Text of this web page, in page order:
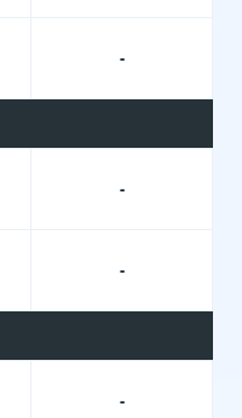
-
-
-
-